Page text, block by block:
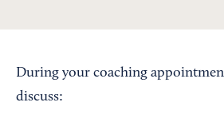
During your coaching
discuss: